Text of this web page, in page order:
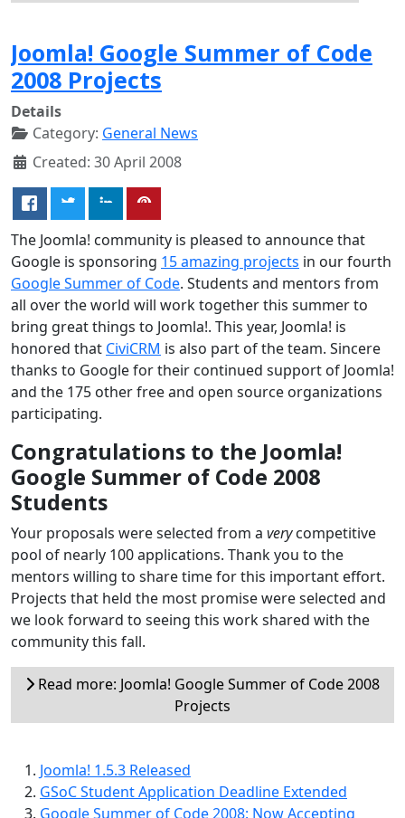
Joomla! Google Summer of Code
2008 Projects
Details
Category: General News
Created: 30 April 2008
The Joomla! community is pleased to announce that
Google is sponsoring 15 amazing projects in our fourth
Google Summer of Code. Students and mentors from
all over the world will work together this summer to
bring great things to Joomla!. This year, Joomla! is
honored that CiviCRM is also part of the team. Sincere
thanks to Google for their continued support of Joomla!
and the 175 other free and open source organizations
participating.
Congratulations to the Joomla!
Google Summer of Code 2008
Students
Your proposals were selected from a verycompetitive
pool of nearly 100 applications. Thank you to the
mentors willing to share time for this important effort.
Projects that held the most promise were selected and
we look forward to seeing this work shared with the
community this fall.
Read more: Joomla! Google Summer of Code 2008
Projects
Joomla! 1.5.3 Released
GSoC Student Application Deadline Extended
Google Summer of Code 2008: Now Accepting